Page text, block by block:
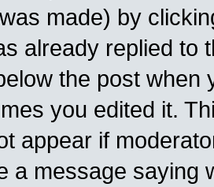
made) by
already replied to
the post when
you edited it.
appear if
a message saying